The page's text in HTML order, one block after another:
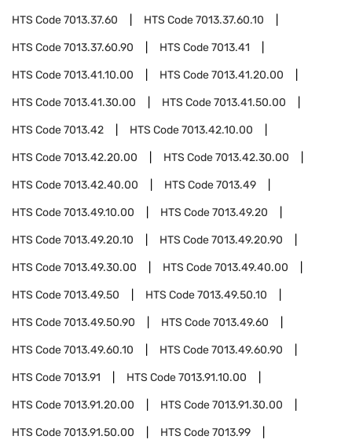
HTS Code7013.37.60 HTS Code7013.37.60.10
HTS Code7013.37.60.90 HTS Code7013.41
HTS Code7013.41.10.00 HTS Code7013.41.20.00
HTS Code7013.41.30.00 HTS Code7013.41.50.00
HTS Code7013.42 HTS Code7013.42.10.00
HTS Code7013.42.20.00 HTS Code7013.42.30.00
HTS Code7013.42.40.00 HTS Code7013.49
HTS Code7013.49.10.00 HTS Code7013.49.20
HTS Code7013.49.20.10 HTS Code7013.49.20.90
HTS Code7013.49.30.00 HTS Code7013.49.40.00
HTS Code7013.49.50 HTS Code7013.49.50.10
HTS Code7013.49.50.90 HTS Code7013.49.60
HTS Code7013.49.60.10 HTS Code7013.49.60.90
HTS Code7013.91 HTS Code7013.91.10.00
HTS Code7013.91.20.00 HTS Code7013.91.30.00
HTS Code7013.91.50.00 HTS Code7013.99